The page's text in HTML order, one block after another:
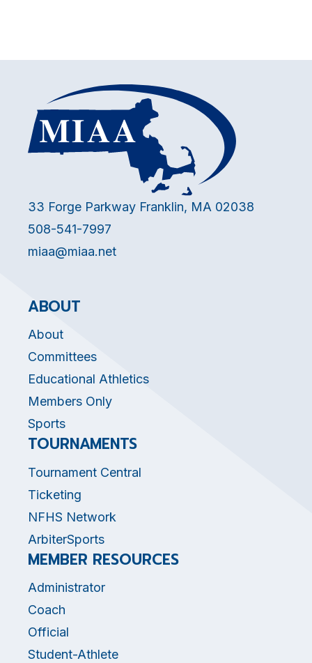
33 Forge Parkway Franklin, MA 02038
508-541-7997
miaa@miaa.net
ABOUT
About
Committees
Educational Athletics
Members Only
Sports
TOURNAMENTS
Tournament Central
Ticketing
NFHS Network
ArbiterSports
MEMBER RESOURCES
Administrator
Coach
Official
Student-Athlete